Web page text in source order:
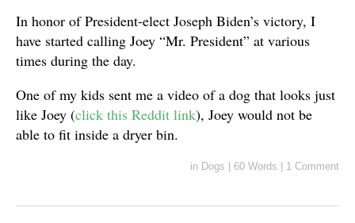
In honor of President-elect Joseph Biden’s victory, I
have started calling Joey “Mr. President” at various
times during the day.
One of my kids sent me a video of a dog that looks just
like Joey (click this Reddit link), Joey would not be
able to fit inside a dryer bin.
in Dogs 60 Words 1 Comment